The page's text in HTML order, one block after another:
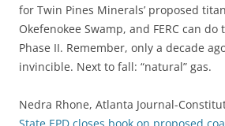
for Twin Pines Minerals’ proposed
Okefenokee Swamp, and FERC can do
Phase II. Remember, only a decade
invincible. Next to fall: “natural” gas.
Nedra Rhone, Atlanta Journal-
State EPD closes book on proposed